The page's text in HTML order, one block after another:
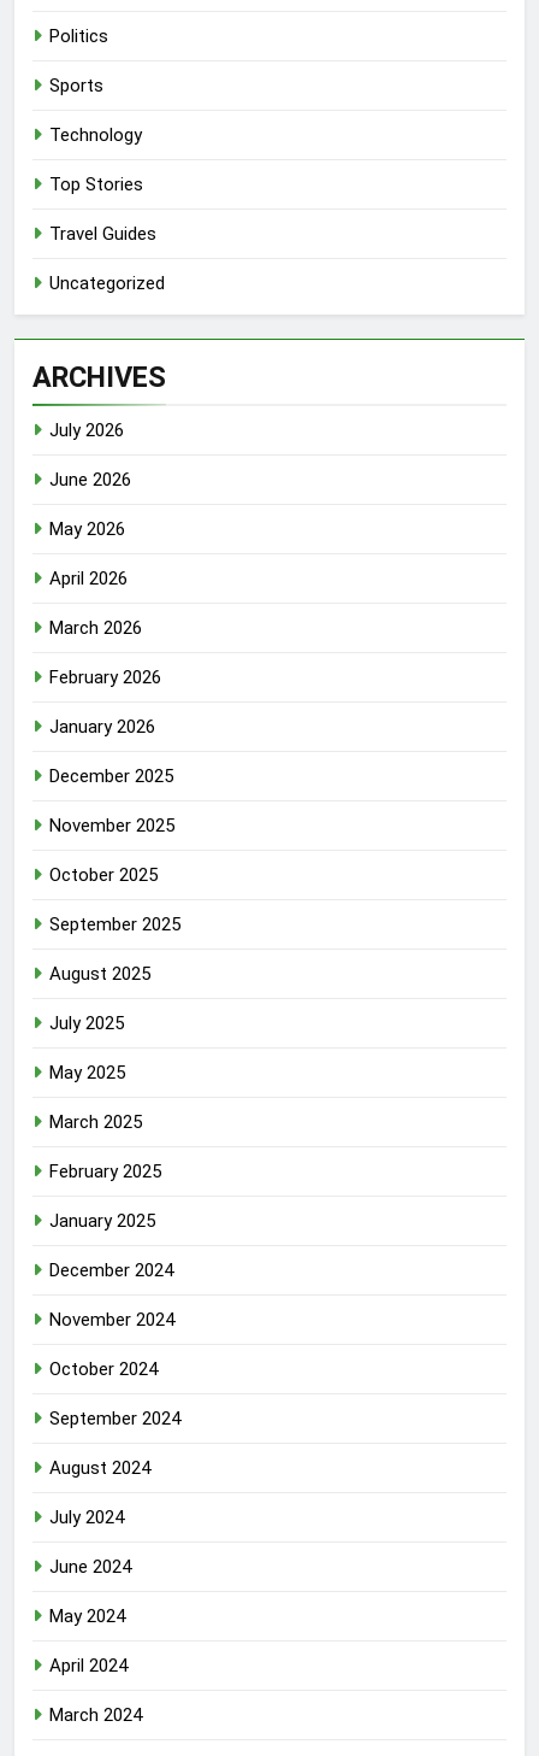
Politics
Sports
Technology
Top Stories
Travel Guides
Uncategorized
ARCHIVES
July 2026
June 2026
May 2026
April 2026
March 2026
February 2026
January 2026
December 2025
November 2025
October 2025
September 2025
August 2025
July 2025
May 2025
March 2025
February 2025
January 2025
December 2024
November 2024
October 2024
September 2024
August 2024
July 2024
June 2024
May 2024
April 2024
March 2024